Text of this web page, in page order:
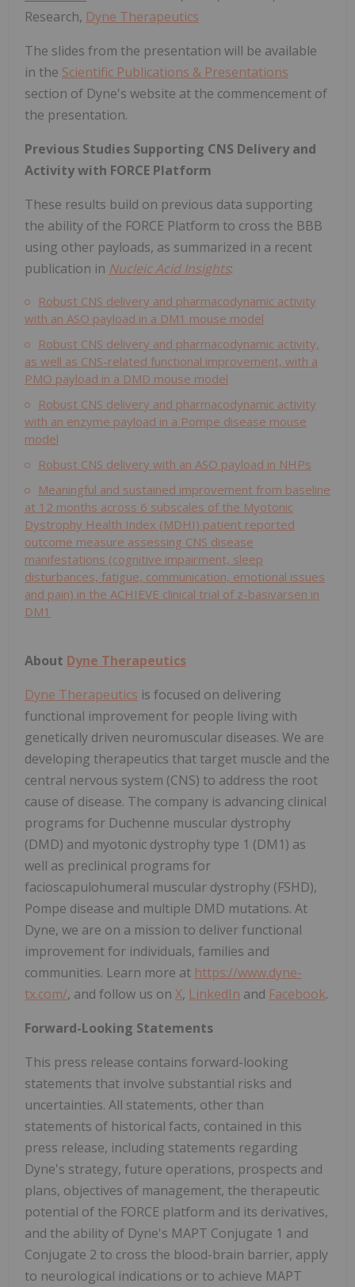
Research, Dyne Therapeutics
The slides from the presentation will be available
in the Scientific Publications & Presentations
section of Dyne's website at the commencement of
the presentation.
Previous Studies Supporting CNS Delivery and
Activity with FORCE Platform
These results build on previous data supporting
the ability of the FORCE Platform to cross the BBB
using other payloads, as summarized in a recent
publication in Nucleic Acid Insights:
Robust CNS delivery and pharmacodynamic activity
with an ASO payload in a DM1 mouse model
Robust CNS delivery and pharmacodynamic activity,
as well as CNS-related functional improvement, with a
PMO payload in a DMD mouse model
Robust CNS delivery and pharmacodynamic activity
with an enzyme payload in a Pompe disease mouse
model
Robust CNS delivery with an ASO payload in NHPs
Meaningful and sustained improvement from baseline
at 12 months across 6 subscales of the Myotonic
Dystrophy Health Index (MDHI) patient reported
outcome measure assessing CNS disease
manifestations (cognitive impairment, sleep
disturbances, fatigue, communication, emotional issues
and pain) in the ACHIEVE clinical trial of z-basivarsen in
DM1
About Dyne Therapeutics
Dyne Therapeutics is focused on delivering
functional improvement for people living with
genetically driven neuromuscular diseases. We are
developing therapeutics that target muscle and the
central nervous system (CNS) to address the root
cause of disease. The company is advancing clinical
programs for Duchenne muscular dystrophy
(DMD) and myotonic dystrophy type 1 (DM1) as
well as preclinical programs for
facioscapulohumeral muscular dystrophy (FSHD),
Pompe disease and multiple DMD mutations. At
Dyne, we are on a mission to deliver functional
improvement for individuals, families and
communities. Learn more at https://www.dyne-
tx.com/, and follow us on X, LinkedIn and Facebook.
Forward-Looking Statements
This press release contains forward-looking
statements that involve substantial risks and
uncertainties. All statements, other than
statements of historical facts, contained in this
press release, including statements regarding
Dyne's strategy, future operations, prospects and
plans, objectives of management, the therapeutic
potential of the FORCE platform and its derivatives,
and the ability of Dyne's MAPT Conjugate 1 and
Conjugate 2 to cross the blood-brain barrier, apply
to neurological indications or to achieve MAPT